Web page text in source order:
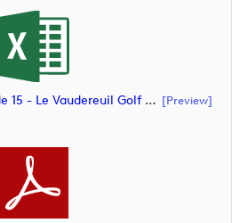
Music Cue Sheet - Episode 15 - Le Vaudereuil Golf Challenge (document) [preview]